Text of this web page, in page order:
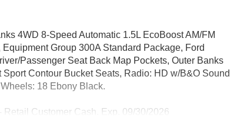
4WD 8-Speed Automatic 1.5L EcoBoost AM/FM
Group 300A Standard Package, Ford
Passenger Seat Back Map Pockets, Outer Banks
Contour Bucket Seats, Radio: HD w/B&O Sound
18 Ebony Black.
Customer Cash. Exp. 09/30/2026